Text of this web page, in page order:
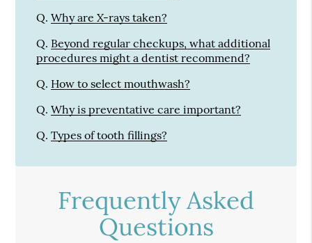
Q. Why are X-rays taken?
Q. Beyond regular checkups, what additional
procedures might a dentist recommend?
Q. How to select mouthwash?
Q. Why is preventative care important?
Q. Types of tooth fillings?
Frequently Asked
Questions